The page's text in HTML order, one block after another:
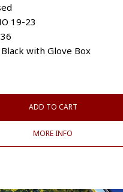
19-23
Black with Glove Box
ADD TO CART
MORE INFO